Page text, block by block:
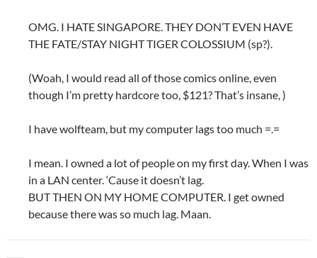
OMG. I HATE SINGAPORE. THEY DON’T EVEN HAVE
THE FATE/STAY NIGHT TIGER COLOSSIUM (sp?).
(Woah, I would read all of those comics online, even
though I’m pretty hardcore too, $121? That’s insane, )
I have wolfteam, but my computer lags too much =.=
I mean. I owned a lot of people on my first day. When I was
in a LAN center. ‘Cause it doesn’t lag.
BUT THEN ON MY HOME COMPUTER. I get owned
because there was so much lag. Maan.